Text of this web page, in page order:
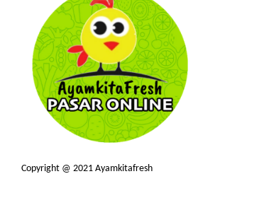
Copyright @ 2021 Ayamkitafresh